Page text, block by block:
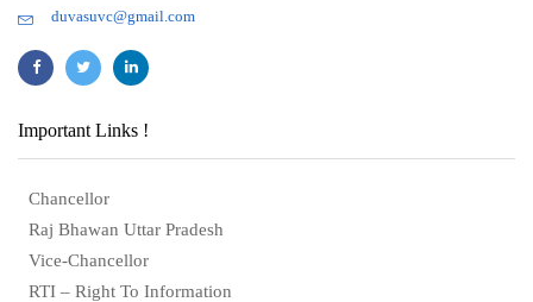
duvasuvc@gmail.com
Important Links !
Chancellor
Raj Bhawan Uttar Pradesh
Vice-Chancellor
RTI – Right To Information